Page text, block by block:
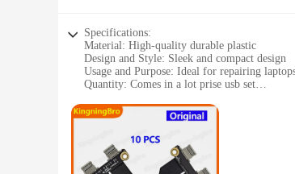
Specifications:
Material: High-quality durable plastic
Design and Style: Sleek and compact design
Usage and Purpose: Ideal for repairing
Quantity: Comes in a lot prise usb set
Parts and Accessories: Includes a variety of
**Efficient and Reliable Repair Solutions**